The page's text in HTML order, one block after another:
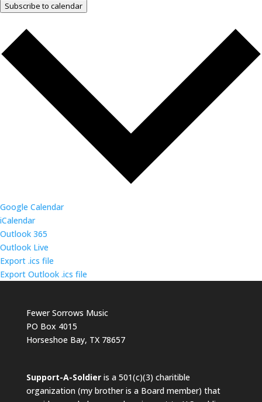
Subscribe to calendar
Google Calendar
iCalendar
Outlook 365
Outlook Live
Export .ics file
Export Outlook .ics file
Fewer Sorrows Music
PO Box 4015
Horseshoe Bay, TX 78657
Support-A-Soldieris a 501(c)(3) charitible
organization (my brother is a Board member) that